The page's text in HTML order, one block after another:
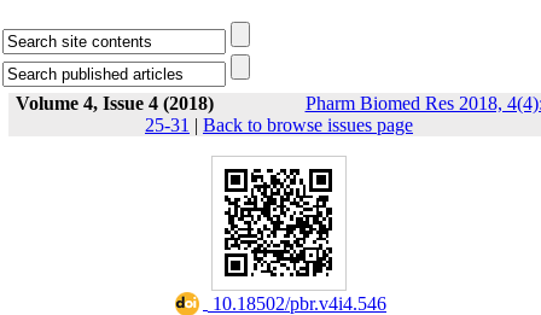
Volume 4, Issue 4 (2018)
Pharm Biomed Res 2018,
25-31 | Back to browse issues page
‎ 10.18502/pbr.v4i4.546